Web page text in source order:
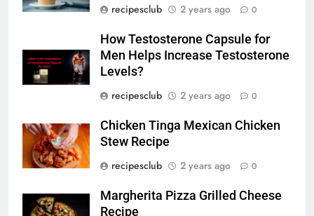
recipesclub
2 years ago 0
How Testosterone Capsule for
Men Helps Increase Testosterone
Levels?
recipesclub
2 years ago 0
Chicken Tinga Mexican Chicken
Stew Recipe
recipesclub
2 years ago 0
Margherita Pizza Grilled Cheese
Recipe
Might Not Know
TRAVEL
6
How Testosterone Capsule for
Testosterone Levels?
RECIPES
7
Chicken Tinga Mexican Chicken
RECIPES